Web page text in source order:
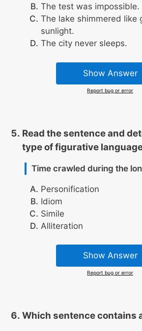
The test was impossible.
The lake shimmered like
sunlight.
The city never sleeps.
Show Answer
Report bug or error
Read the sentence and
type of figurative
Time crawled during the
Personification
Idiom
Simile
Alliteration
Show Answer
Report bug or error
Which sentence contains